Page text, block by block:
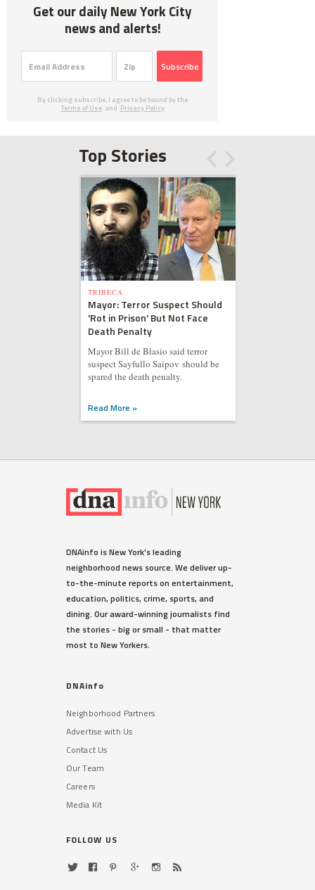
Get our daily New York City
news and alerts!
Subscribe
By clicking subscribe, I agree to be bound by the
Terms of Use and Privacy Policy
Top Stories
TRIBECA
Mayor: Terror Suspect Should
'Rot in Prison' But Not Face
Death Penalty
Mayor Bill de Blasio said terror
suspect Sayfullo Saipov should be
spared the death penalty.
Read More »
DNAinfo is New York's leading
neighborhood news source. We deliver up-
to-the-minute reports on entertainment,
education, politics, crime, sports, and
dining. Our award-winning journalists find
the stories - big or small - that matter
most to New Yorkers.
DNAinfo
Neighborhood Partners
Advertise with Us
Contact Us
Our Team
Careers
Media Kit
FOLLOW US